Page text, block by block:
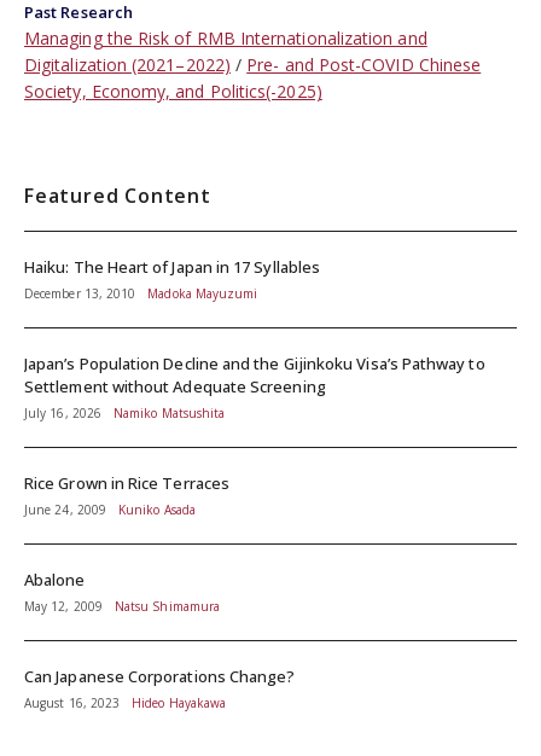
Past Research
Managing the Risk of RMB Internationalization and
Digitalization (2021–2022)
Pre- and Post-COVID Chinese
Society, Economy, and Politics(-2025)
Featured Content
Haiku: The Heart of Japan in 17 Syllables
December 13, 2010 Madoka Mayuzumi
Japan’s Population Decline and the Gijinkoku Visa’s Pathway to
Settlement without Adequate Screening
July 16, 2026 Namiko Matsushita
Rice Grown in Rice Terraces
June 24, 2009 Kuniko Asada
Abalone
May 12, 2009 Natsu Shimamura
Can Japanese Corporations Change?
August 16, 2023 Hideo Hayakawa